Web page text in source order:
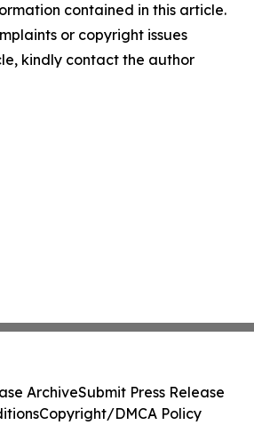
contained in this article.
or copyright issues
kindly contact the author
ArchiveSubmit Press Release
Copyright/DMCA Policy